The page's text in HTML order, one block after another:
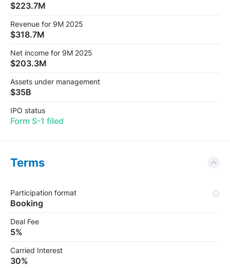
$223.7M
Revenue for 9M 2025
$318.7M
Net income for 9M 2025
$203.3M
Assets under management
$35B
IPO status
Form S-1 filed
Terms
Participation format
Booking
Deal Fee
5%
Carried Interest
30%